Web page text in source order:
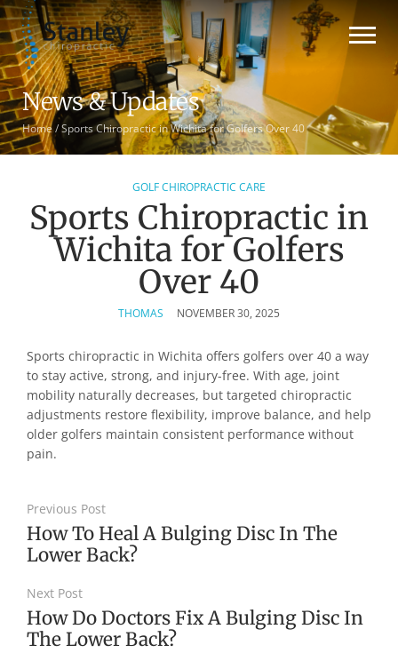
News & Updates
Home/Sports Chiropractic in Wichita for Golfers Over 40
GOLF CHIROPRACTIC CARE
Sports Chiropractic in
Wichita for Golfers
Over 40
THOMAS NOVEMBER 30, 2025
Sports chiropractic in Wichita offers golfers over 40 a way
to stay active, strong, and injury-free. With age, joint
mobility naturally decreases, but targeted chiropractic
adjustments restore flexibility, improve balance, and help
older golfers maintain consistent performance without
pain.
Previous Post
How To Heal A Bulging Disc In The
Lower Back?
Next Post
How Do Doctors Fix A Bulging Disc In
The Lower Back?